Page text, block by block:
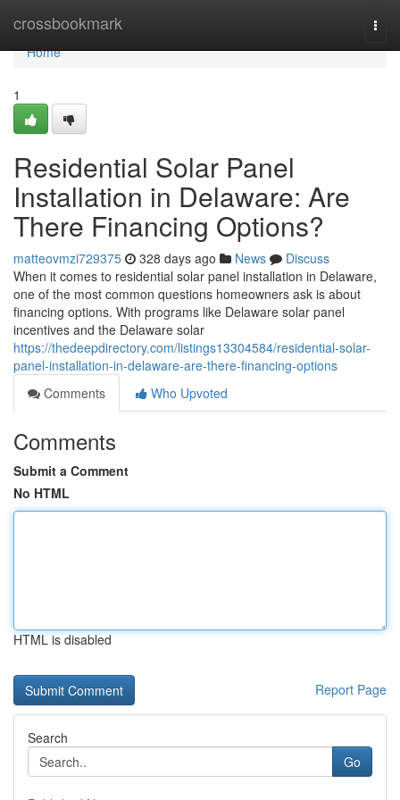
crossbookmark
Home
Home
1
Residential Solar Panel
Installation in Delaware: Are
There Financing Options?
matteovmzi729375 328 days ago News
Discuss
When it comes to residential solar panel installation in Delaware,
one of the most common questions homeowners ask is about
financing options. With programs like Delaware solar panel
incentives and the Delaware solar
https://thedeepdirectory.com/listings13304584/residential-solar-
panel-installation-in-delaware-are-there-financing-options
Comments
Who Upvoted
Comments
Submit a Comment
No HTML
HTML is disabled
Report Page
Search
Go